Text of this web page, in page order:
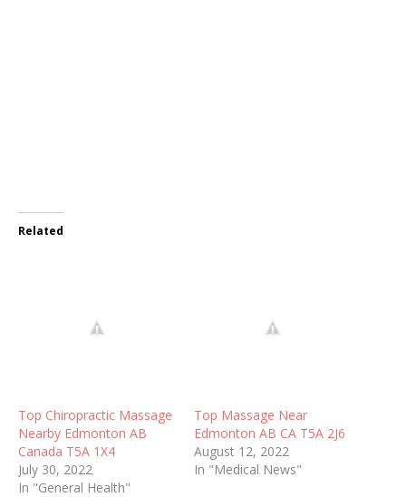
Related
Top Chiropractic Massage
Nearby Edmonton AB
Canada T5A 1X4
July 30, 2022
In "General Health"
Top Massage Near
Edmonton AB CA T5A 2J6
August 12, 2022
In "Medical News"